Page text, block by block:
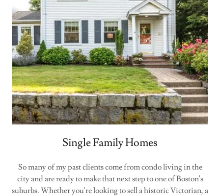
Single Family Homes
So many of my past clients come from condo living in the
city and are ready to make that next step to one of Boston's
suburbs. Whether you're looking to sell a historic Victorian, a